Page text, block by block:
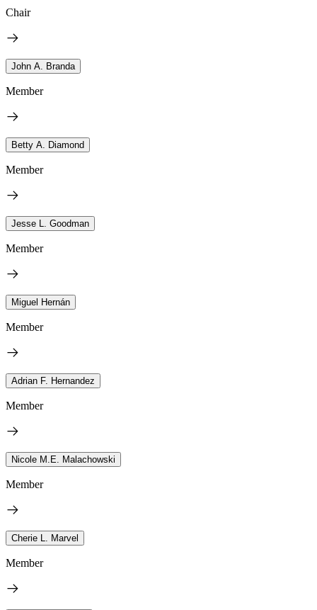
Chair
John A. Branda
Member
Betty A. Diamond
Member
Jesse L. Goodman
Member
Miguel Hernán
Member
Adrian F. Hernandez
Member
Nicole M.E. Malachowski
Member
Cherie L. Marvel
Member